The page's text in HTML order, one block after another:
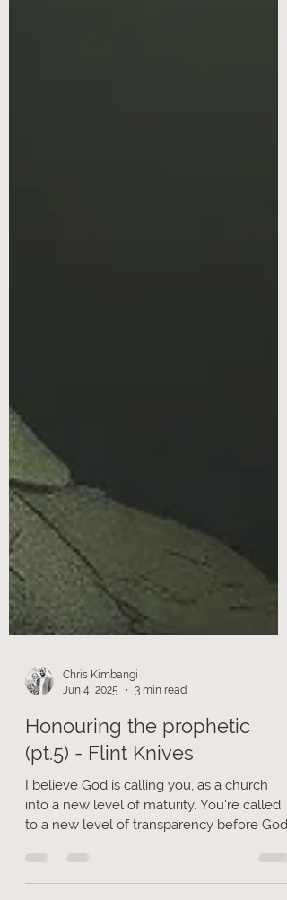
Chris Kimbangi
Jun 4, 2025
3 min read
Honouring the prophetic
(pt.5) - Flint Knives
to a new level of transparency before God,